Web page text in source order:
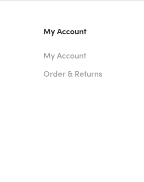
My Account
My Account
Order & Returns